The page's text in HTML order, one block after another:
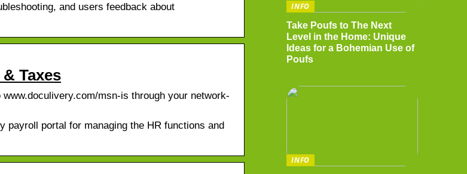
and users feedback about
Taxes
msn-is through your network-
payroll portal for managing the HR functions and
INFO
Take Poufs to The Next
Level in the Home: Unique
Ideas for a Bohemian Use of
Poufs
INFO